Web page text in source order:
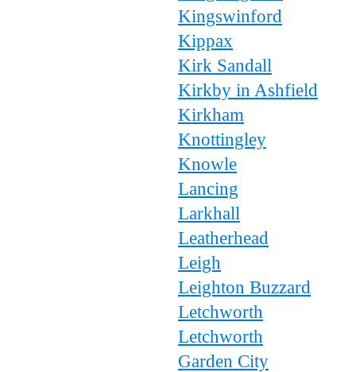
Kingswinford
Kippax
Kirk Sandall
Kirkby in Ashfield
Kirkham
Knottingley
Knowle
Lancing
Larkhall
Leatherhead
Leigh
Leighton Buzzard
Letchworth
Letchworth
Garden City